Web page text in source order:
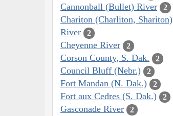
Cannonball (Bullet) River 2
Chariton (Charliton, Shariton)
River
2
Cheyenne River 2
Corson County, S. Dak. 2
Council Bluff (Nebr.) 2
Fort Mandan (N. Dak.) 2
Fort aux Cedres (S. Dak.) 2
Gasconade River 2